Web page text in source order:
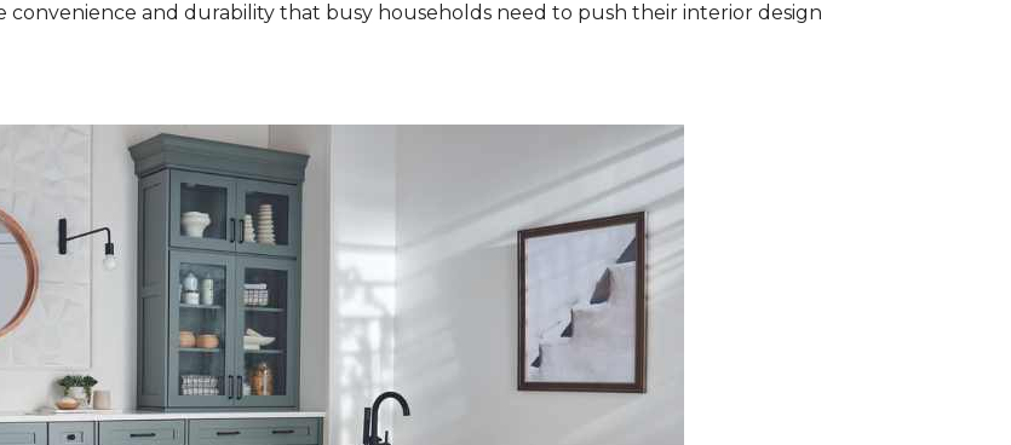
and durability that busy households need to push their interior design